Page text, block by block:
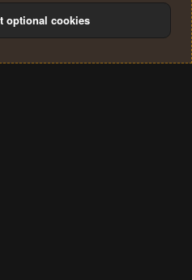
policy Help
S
optional cookies